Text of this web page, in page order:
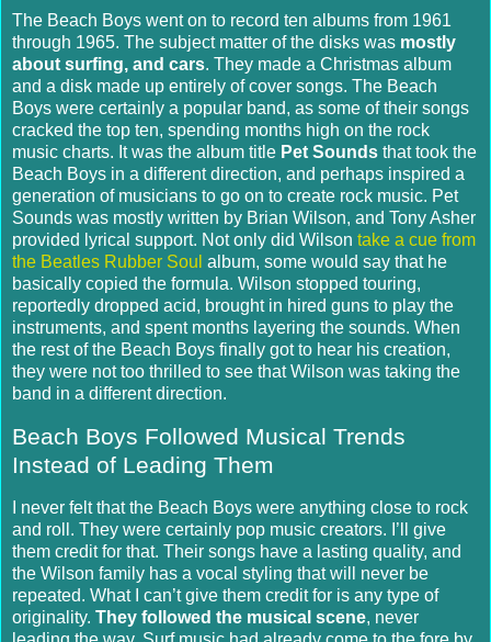
The Beach Boys went on to record ten albums from 1961
through 1965. The subject matter of the disks was mostly
about surfing, and cars. They made a Christmas album
and a disk made up entirely of cover songs. The Beach
Boys were certainly a popular band, as some of their songs
cracked the top ten, spending months high on the rock
music charts. It was the album title Pet Sounds that took the
Beach Boys in a different direction, and perhaps inspired a
generation of musicians to go on to create rock music. Pet
Sounds was mostly written by Brian Wilson, and Tony Asher
provided lyrical support. Not only did Wilson take a cue from
the Beatles Rubber Soul album, some would say that he
basically copied the formula. Wilson stopped touring,
reportedly dropped acid, brought in hired guns to play the
instruments, and spent months layering the sounds. When
the rest of the Beach Boys finally got to hear his creation,
they were not too thrilled to see that Wilson was taking the
band in a different direction.
Beach Boys Followed Musical Trends
Instead of Leading Them
I never felt that the Beach Boys were anything close to rock
and roll. They were certainly pop music creators. I’ll give
them credit for that. Their songs have a lasting quality, and
the Wilson family has a vocal styling that will never be
repeated. What I can’t give them credit for is any type of
originality. They followed the musical scene, never